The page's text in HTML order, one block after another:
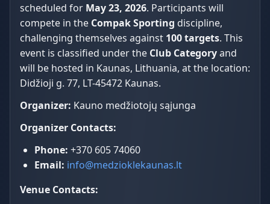
scheduled for May 23, 2026. Participants will
compete in the Compak Sporting discipline,
challenging themselves against 100 targets. This
event is classified under the Club Categoryand
will be hosted in Kaunas, Lithuania, at the location:
Didžioji g. 77, LT-45472 Kaunas.
Organizer: Kauno medžiotojų sąjunga
Organizer Contacts:
Phone: +370 605 74060
Email: info@medzioklekaunas.lt
Venue Contacts: